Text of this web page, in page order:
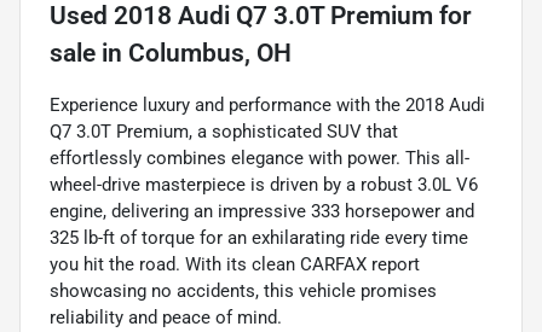
Used 2018 Audi Q7 3.0T Premium for
sale in Columbus, OH
Experience luxury and performance with the 2018 Audi
Q7 3.0T Premium, a sophisticated SUV that
effortlessly combines elegance with power. This all-
wheel-drive masterpiece is driven by a robust 3.0L V6
engine, delivering an impressive 333 horsepower and
325 lb-ft of torque for an exhilarating ride every time
you hit the road. With its clean CARFAX report
showcasing no accidents, this vehicle promises
reliability and peace of mind.